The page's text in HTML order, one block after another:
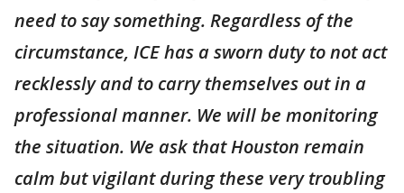
need to say something. Regardless of the
circumstance, ICE has a sworn duty to not act
recklessly and to carry themselves out in a
professional manner. We will be monitoring
the situation. We ask that Houston remain
calm but vigilant during these very troubling